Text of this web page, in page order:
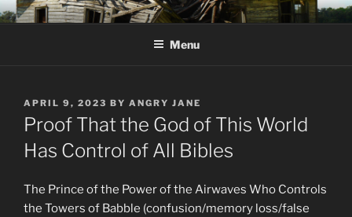
Skip
to
KJV SUPERNATURAL BIBLE
Amos 8:11 & 12 Prophecy
Menu
POSTED
ON
APRIL 9, 2023 BY ANGRY JANE
Proof That the God of This World
Has Control of All Bibles
The Prince of the Power of the Airwaves Who Controls
the Towers of Babble (confusion/memory loss/false